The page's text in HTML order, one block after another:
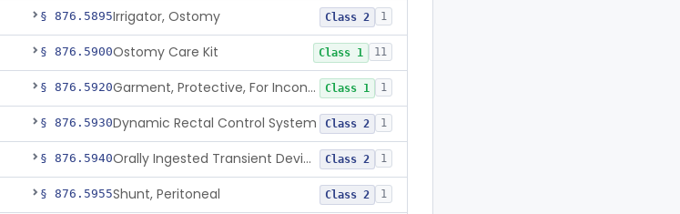
§ 876.5895Irrigator, Ostomy Class 2 1
§ 876.5900Ostomy Care Kit Class 1 11
§ 876.5920 Garment, Protective, For Incontinence Class 1 1
§ 876.5930Dynamic Rectal Control System Class 2 1
§ 876.5940 Orally Ingested Transient Device For Constipation Class 2 1
§ 876.5955Shunt, Peritoneal Class 2 1